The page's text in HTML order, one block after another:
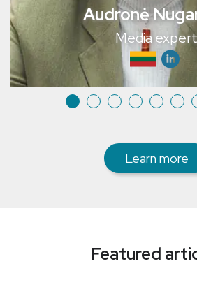
Audronė
Media expert
Learn more
Featured